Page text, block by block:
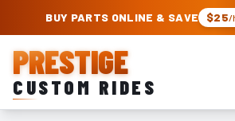
PRESTIGE CUSTOM RIDES – AUTHORIZED
BUY PARTS ONLINE & SAVE $25/
PRESTIGE
CUSTOM RIDES